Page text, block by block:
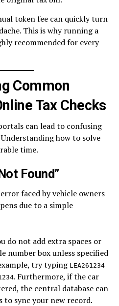
token fee can quickly turn
This is why running a
recommended for every
Common
Tax Checks
can lead to confusing
how to solve
time.
Found”
faced by vehicle owners
due to a simple
do not add extra spaces or
number box unless specified
try typing LEA261234
. Furthermore, if the car
the central database can
to sync your new record.